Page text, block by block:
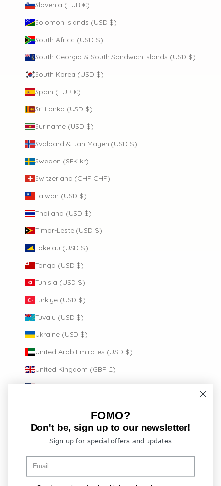
Slovenia (EUR €)
Solomon Islands (USD $)
South Africa (USD $)
South Georgia & South Sandwich Islands (USD $)
South Korea (USD $)
Spain (EUR €)
Sri Lanka (USD $)
Suriname (USD $)
Svalbard & Jan Mayen (USD $)
Sweden (SEK kr)
Switzerland (CHF CHF)
Taiwan (USD $)
Thailand (USD $)
Timor-Leste (USD $)
Tokelau (USD $)
Tonga (USD $)
Tunisia (USD $)
Türkiye (USD $)
Tuvalu (USD $)
Ukraine (USD $)
United Arab Emirates (USD $)
United Kingdom (GBP £)
United States (USD $)
Vatican City (EUR €)
Venezuela (USD $)
FOMO?
Don't be, sign up to our newsletter!
Sign up for special offers and updates